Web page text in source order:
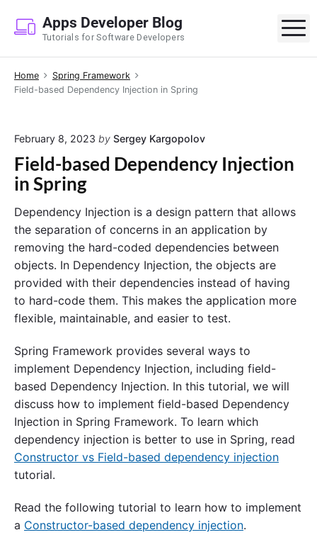
p
Apps Developer Blog
Tutorials for Software Developers
Home
Spring Framework
Field-based Dependency Injection in Spring
February 8, 2023 by Sergey Kargopolov
Field-based Dependency Injection
in Spring
Dependency Injection is a design pattern that allows
the separation of concerns in an application by
removing the hard-coded dependencies between
objects. In Dependency Injection, the objects are
provided with their dependencies instead of having
to hard-code them. This makes the application more
flexible, maintainable, and easier to test.
Spring Framework provides several ways to
implement Dependency Injection, including field-
based Dependency Injection. In this tutorial, we will
discuss how to implement field-based Dependency
Injection in Spring Framework. To learn which
dependency injection is better to use in Spring, read
Constructor vs Field-based dependency injection
tutorial.
Read the following tutorial to learn how to implement
a Constructor-based dependency injection.